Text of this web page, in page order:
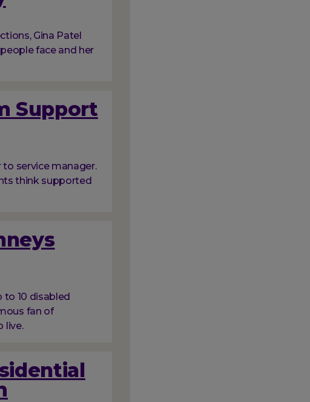
Gina Patel
face and her
Support
service manager.
think supported
to 10 disabled
fan of
live.